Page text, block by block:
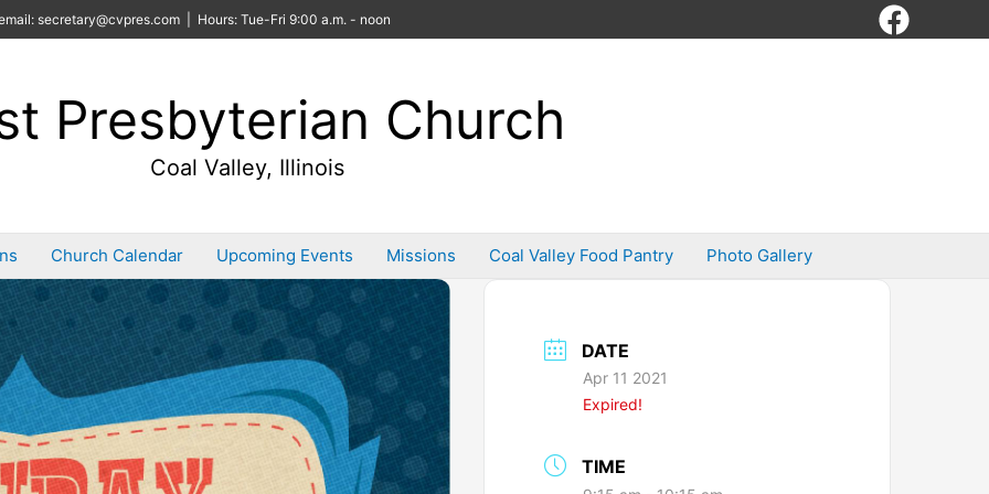
email: secretary@cvpres.com | Hours: Tue-Fri 9:00 a.m. - noon
Presbyterian Church
Coal Valley, Illinois
Church Calendar Upcoming Events Missions Coal Valley Food Pantry Photo Gallery
DATE
Apr 11 2021
Expired!
TIME